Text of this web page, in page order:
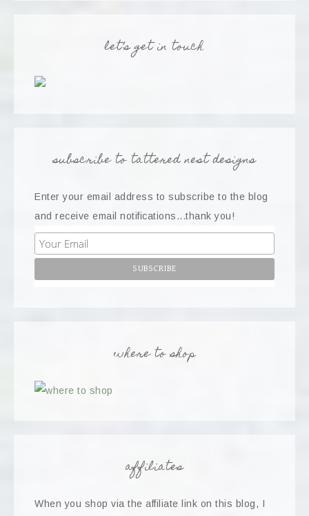
let’s get in touch
subscribe to tattered nest designs
Enter your email address to subscribe to the blog
and receive email notifications...thank you!
where to shop
affiliates
When you shop via the affiliate link on this blog, I